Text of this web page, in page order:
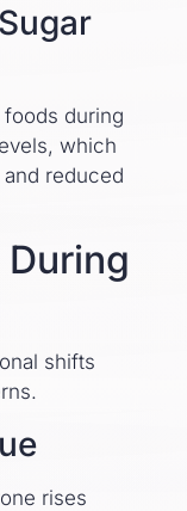
during
which
reduced
shifts
rises